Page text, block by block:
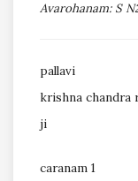
Avarohanam: S
pallavi
krishna chandra
ji
caranam 1